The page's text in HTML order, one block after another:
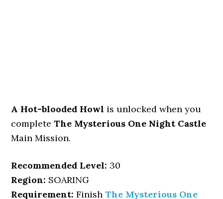
A Hot-blooded Howl is unlocked when you
completeThe Mysterious One Night Castle
Main Mission.
Recommended Level: 30
Region: SOARING
Requirement: FinishThe Mysterious One